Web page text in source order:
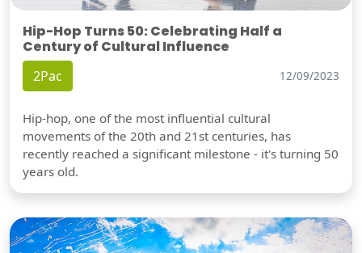
Hip-Hop Turns 50: Celebrating Half a
Century of Cultural Influence
2Pac 12/09/2023
Hip-hop, one of the most influential cultural
movements of the 20th and 21st centuries, has
recently reached a significant milestone - it's turning 50
years old.